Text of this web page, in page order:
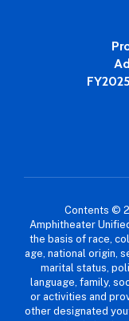
Contents ©
Amphitheater
the basis of race,
age, national origin,
marital status,
language, family,
or activities and
other designated